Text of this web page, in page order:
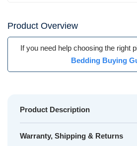
Product Overview
If you need help choosing the right
Bedding Buying
Product Description
Warranty, Shipping & Returns